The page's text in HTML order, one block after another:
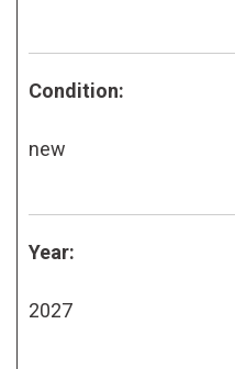
Condition:
new
Year:
2027